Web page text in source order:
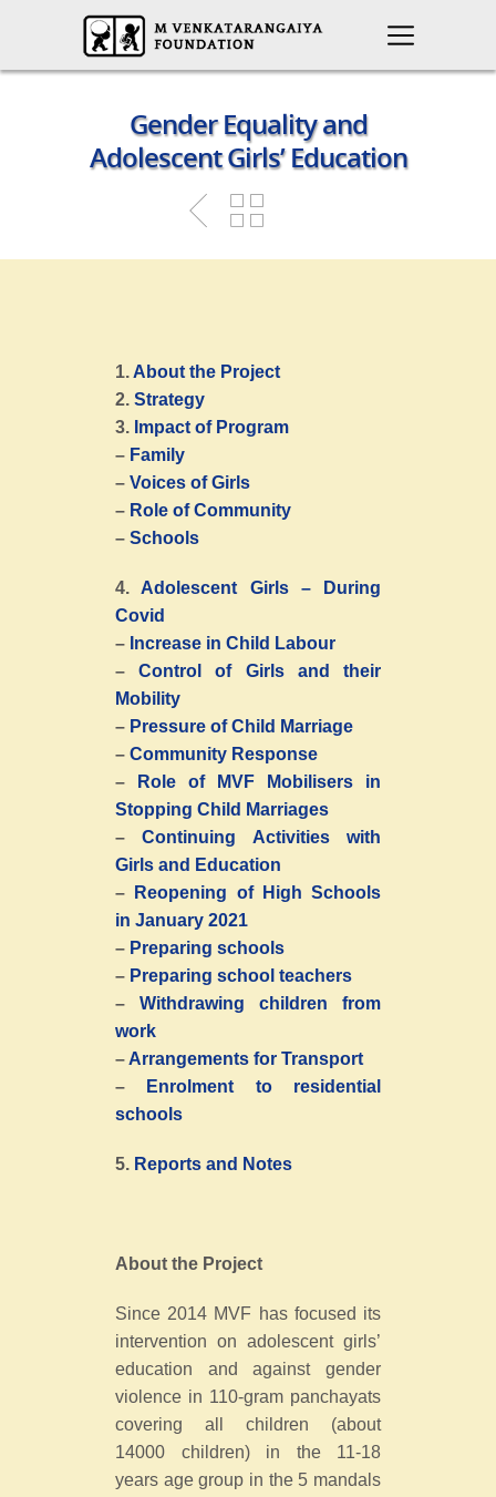
Gender Equality and
Adolescent Girls’ Education
1.About the Project
2. Strategy
3. Impact of Program
– Family
– Voices of Girls
– Role of Community
– Schools
4.Adolescent Girls – During
Covid
– Increase in Child Labour
–Control of Girls and their
Mobility
– Pressure of Child Marriage
– Community Response
–
Role of MVF Mobilisers in
Stopping Child Marriages
–Continuing Activities with
Girls and Education
–
Reopening of High Schools
in January 2021
– Preparing schools
– Preparing school teachers
– Withdrawing children from
work
–Arrangements for Transport
–
Enrolment to residential
schools
5. Reports and Notes
About the Project
Since 2014 MVF has focused its
intervention on adolescent girls’
education and against gender
violence in 110-gram panchayats
covering all children (about
14000 children) in the 11-18
years age group in the 5 mandals